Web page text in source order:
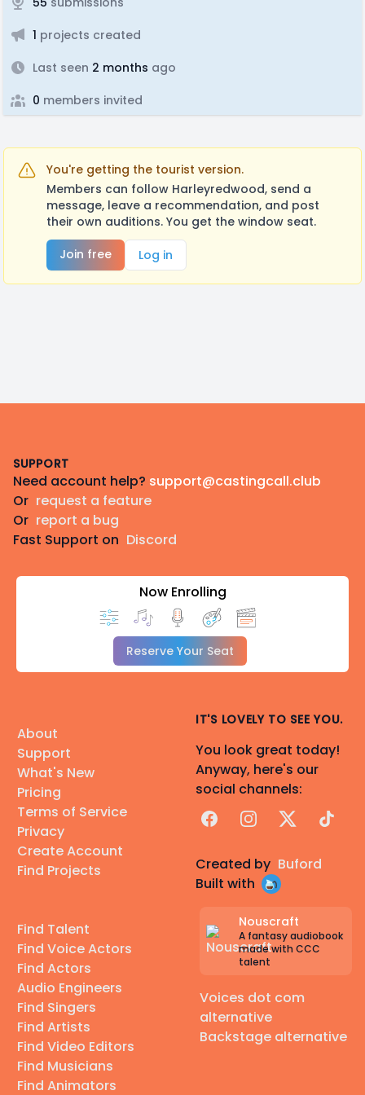
1 projects created
Last seen 2 months ago
0 members invited
You're getting the tourist version.
Members can follow Harleyredwood, send a
message, leave a recommendation, and post
their own auditions. You get the window seat.
Join free
Log in
SUPPORT
Need account help? support@castingcall.club
Or request a feature
Or report a bug
Fast Support on Discord
Now Enrolling
Reserve Your Seat
About
Support
What's New
Pricing
Terms of Service
Privacy
Create Account
Find Projects
Find Talent
Find Voice Actors
Find Actors
Audio Engineers
Find Singers
Find Artists
Find Video Editors
Find Musicians
Find Animators
IT'S LOVELY TO SEE YOU.
You look great today!
Anyway, here's our
social channels:
FacebookInstagram
X TikTok
Created by Buford
Built with
Nouscraft
A fantasy audiobook
made with CCC
talent
Voices dot com
alternative
Backstage alternative